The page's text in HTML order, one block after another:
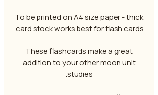
To be printed on A4 size paper - thick
card stock works best for flash cards.
These flashcards make a great
addition to your other moon unit
studies.